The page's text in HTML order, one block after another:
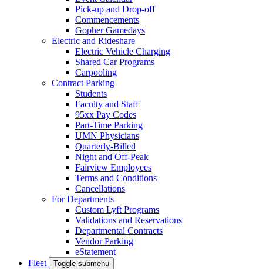
Pick-up and Drop-off
Commencements
Gopher Gamedays
Electric and Rideshare
Electric Vehicle Charging
Shared Car Programs
Carpooling
Contract Parking
Students
Faculty and Staff
95xx Pay Codes
Part-Time Parking
UMN Physicians
Quarterly-Billed
Night and Off-Peak
Fairview Employees
Terms and Conditions
Cancellations
For Departments
Custom Lyft Programs
Validations and Reservations
Departmental Contracts
Vendor Parking
eStatement
Fleet
Toggle submenu